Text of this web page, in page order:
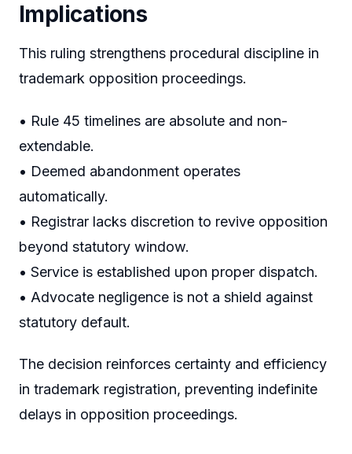
Implications
This ruling strengthens procedural discipline in
trademark opposition proceedings.
• Rule 45 timelines are absolute and non-
extendable.
• Deemed abandonment operates
automatically.
• Registrar lacks discretion to revive opposition
beyond statutory window.
• Service is established upon proper dispatch.
• Advocate negligence is not a shield against
statutory default.
The decision reinforces certainty and efficiency
in trademark registration, preventing indefinite
delays in opposition proceedings.